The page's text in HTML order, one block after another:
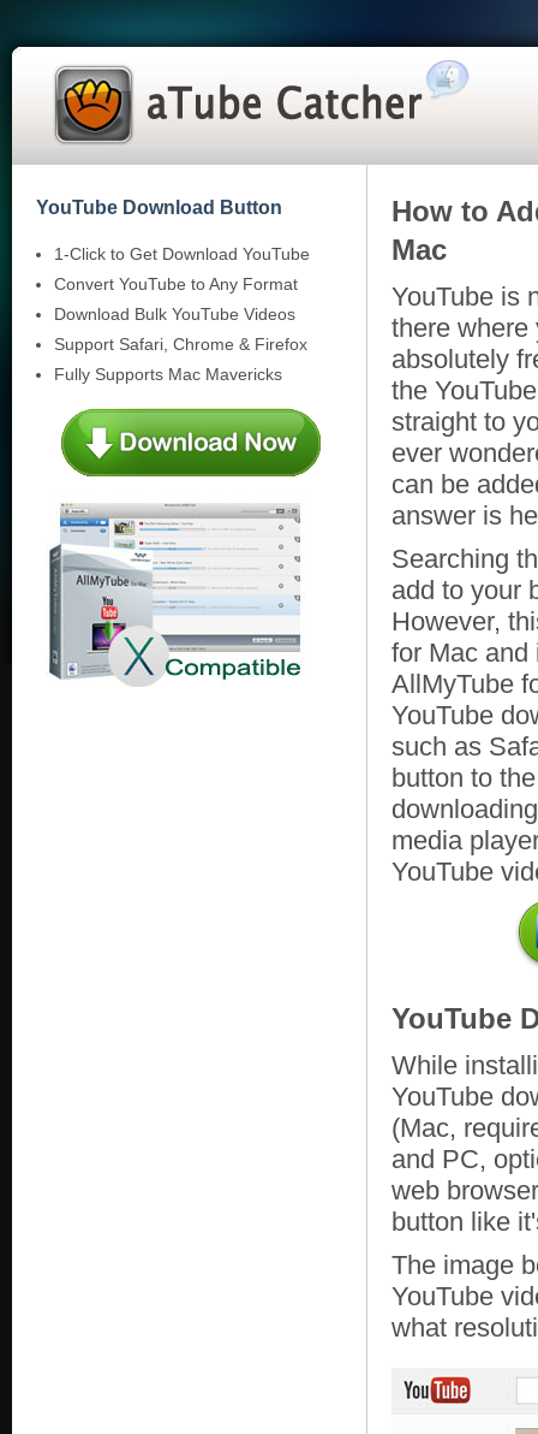
YouTube Download Button
1-Click to Get Download YouTube
Convert YouTube to Any Format
Download Bulk YouTube Videos
Support Safari, Chrome & Firefox
Fully Supports Mac Mavericks
How to
Mac
YouTube is
there where
absolutely
the
straight to
ever
can be
answer is
Searching
add to your
However,
for Mac and
AllMyTube
YouTube
such as
button to
media
YouTube
YouTube
While
YouTube
(Mac,
and PC,
web
button like
The image
YouTube
what